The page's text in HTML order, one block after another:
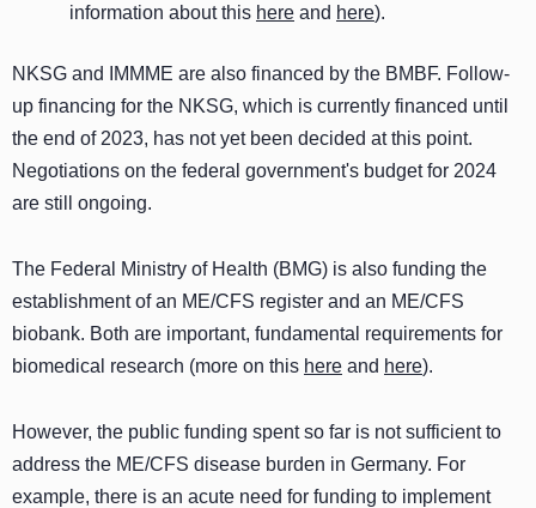
information about this here and here).
NKSG and IMMME are also financed by the BMBF. Follow-
up financing for the NKSG, which is currently financed until
the end of 2023, has not yet been decided at this point.
Negotiations on the federal government's budget for 2024
are still ongoing.
The Federal Ministry of Health (BMG) is also funding the
establishment of an ME/CFS register and an ME/CFS
biobank. Both are important, fundamental requirements for
biomedical research (more on this here and here).
However, the public funding spent so far is not sufficient to
address the ME/CFS disease burden in Germany. For
example, there is an acute need for funding to implement